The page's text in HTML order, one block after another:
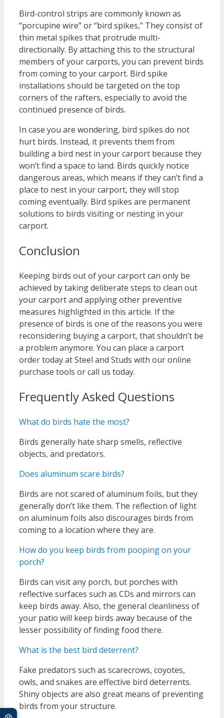
Bird-control strips are commonly known as
“porcupine wire” or “bird spikes,” They consist of
thin metal spikes that protrude multi-
directionally. By attaching this to the structural
members of your carports, you can prevent birds
from coming to your carport. Bird spike
installations should be targeted on the top
corners of the rafters, especially to avoid the
continued presence of birds.
In case you are wondering, bird spikes do not
hurt birds. Instead, it prevents them from
building a bird nest in your carport because they
won’t find a space to land. Birds quickly notice
dangerous areas, which means if they can’t find a
place to nest in your carport, they will stop
coming eventually. Bird spikes are permanent
solutions to birds visiting or nesting in your
carport.
Conclusion
Keeping birds out of your carport can only be
achieved by taking deliberate steps to clean out
your carport and applying other preventive
measures highlighted in this article. If the
presence of birds is one of the reasons you were
reconsidering buying a carport, that shouldn’t be
a problem anymore. You can place a carport
order today at Steel and Studs with our online
purchase tools or call us today.
Frequently Asked Questions
What do birds hate the most?
Birds generally hate sharp smells, reflective
objects, and predators.
Does aluminum scare birds?
Birds are not scared of aluminum foils, but they
generally don’t like them. The reflection of light
on aluminum foils also discourages birds from
coming to a location where they are.
How do you keep birds from pooping on your
porch?
Birds can visit any porch, but porches with
reflective surfaces such as CDs and mirrors can
keep birds away. Also, the general cleanliness of
your patio will keep birds away because of the
lesser possibility of finding food there.
What is the best bird deterrent?
Fake predators such as scarecrows, coyotes,
owls, and snakes are effective bird deterrents.
Shiny objects are also great means of preventing
birds from your structure.